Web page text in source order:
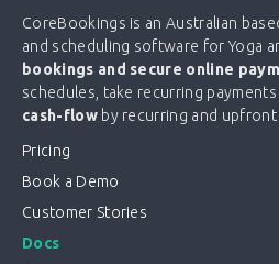
CoreBookings is an Australian
and scheduling software for Yoga
bookings and secure online
schedules, take recurring payments
cash-flowby recurring and upfront
Pricing
Book a Demo
Customer Stories
Docs